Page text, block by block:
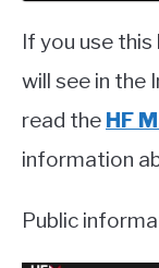
If you use
will see in the
read the HF
information
Public